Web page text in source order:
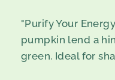
"Purify Your
pumpkin lend a
green. Ideal for